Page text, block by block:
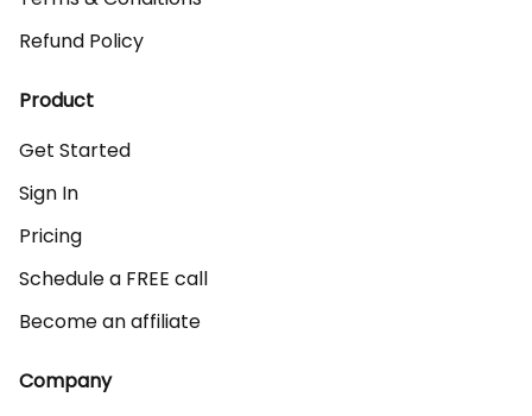
Refund Policy
Product
Get Started
Sign In
Pricing
Schedule a FREE call
Become an affiliate
Company